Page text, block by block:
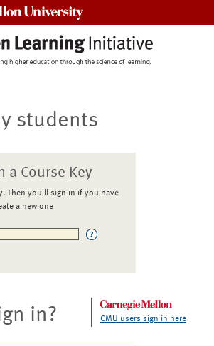
students
a Course Key
Then you'll sign in if you have
a new one
in? CMU users sign in here